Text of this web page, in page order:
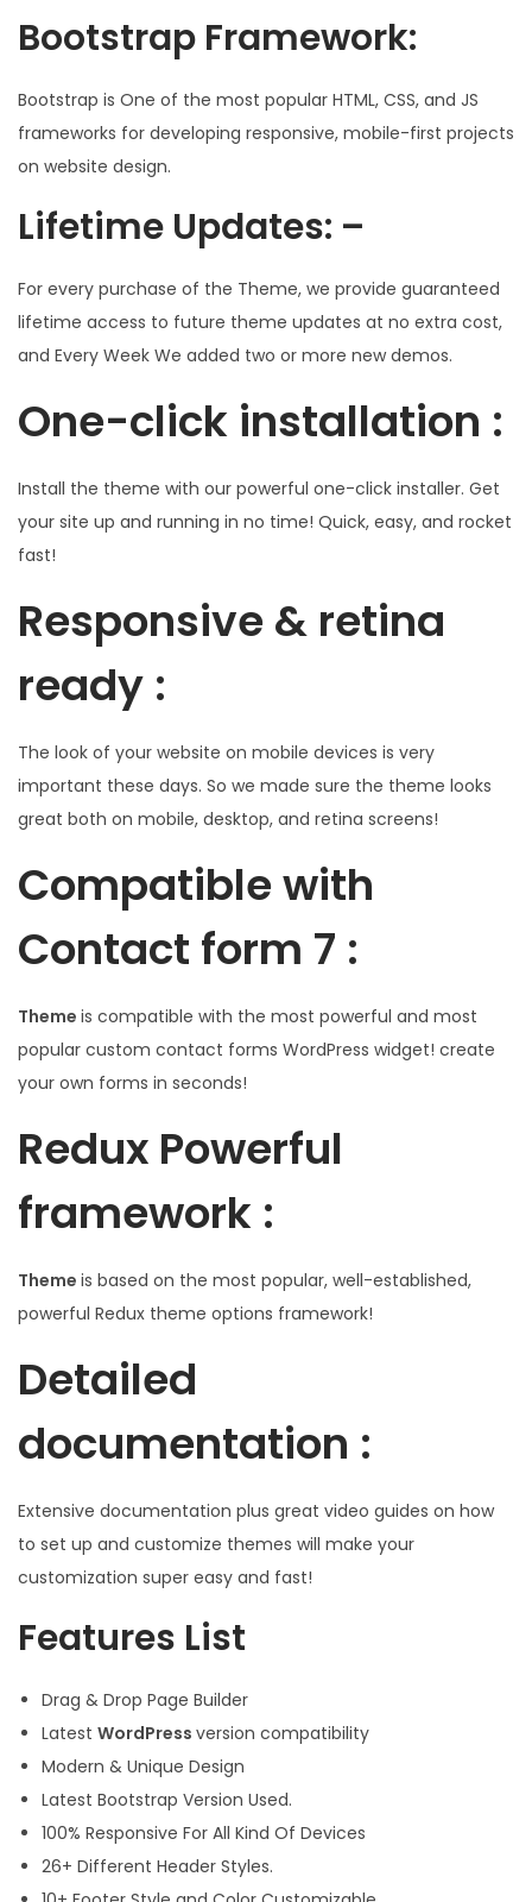
Bootstrap Framework:
Bootstrap is One of the most popular HTML, CSS, and JS
frameworks for developing responsive, mobile-first projects
on website design.
Lifetime Updates: –
For every purchase of the Theme, we provide guaranteed
lifetime access to future theme updates at no extra cost,
and Every Week We added two or more new demos.
One-click installation :
Install the theme with our powerful one-click installer. Get
your site up and running in no time! Quick, easy, and rocket
fast!
Responsive & retina
ready :
The look of your website on mobile devices is very
important these days. So we made sure the theme looks
great both on mobile, desktop, and retina screens!
Compatible with
Contact form 7 :
Theme is compatible with the most powerful and most
popular custom contact forms WordPress widget! create
your own forms in seconds!
Redux Powerful
framework :
Theme is based on the most popular, well-established,
powerful Redux theme options framework!
Detailed
documentation :
Extensive documentation plus great video guides on how
to set up and customize themes will make your
customization super easy and fast!
Features List
Drag & Drop Page Builder
Latest WordPress version compatibility
Modern & Unique Design
Latest Bootstrap Version Used.
100% Responsive For All Kind Of Devices
26+ Different Header Styles.